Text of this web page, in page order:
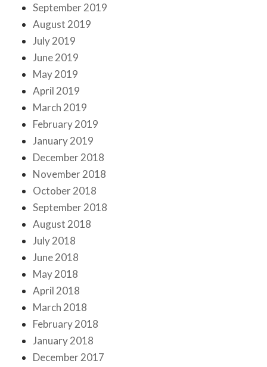
September 2019
August 2019
July 2019
June 2019
May 2019
April 2019
March 2019
February 2019
January 2019
December 2018
November 2018
October 2018
September 2018
August 2018
July 2018
June 2018
May 2018
April 2018
March 2018
February 2018
January 2018
December 2017